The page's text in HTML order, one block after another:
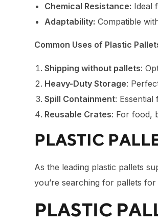
Chemical Resistance: Ideal
Adaptability: Compatible
Common Uses of Plastic
Shipping without pallets:
Heavy-Duty Storage:
Spill Containment: Essential
Reusable Crates: For food,
PLASTIC
As the leading plastic pallets
you’re searching for pallets
PLASTIC